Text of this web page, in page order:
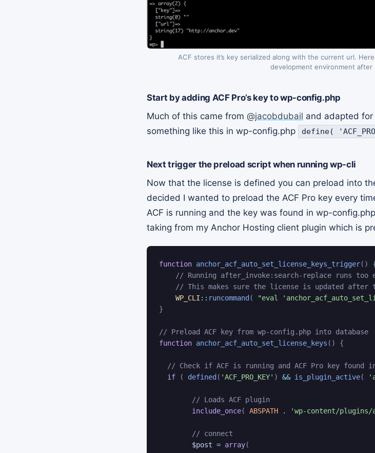
ACF stores it’s key serialized along with the current url.
development environment after
Start by adding ACF Pro’s key to wp-config.php
Much of this came from @jacobdubail and adapted for
something like this in wp-config.php
define(
Next trigger the preload script when running wp-cli
Now that the license is defined you can preload into
decided I wanted to preload the ACF Pro key every
ACF is running and the key was found in wp-
taking from my Anchor Hosting client plugin which is
function anchor_acf_auto_set_license_keys_trigger( )
// Running after_invoke:search-replace runs too
// This makes sure the license is updated after
WP_CLI :: runcommand ( "eval
}
// Preload ACF key from wp-config.php into database
function anchor_acf_auto_set_license_keys ( ) {
// Check if ACF is running and ACF Pro key found
if
( defined ( 'ACF_PRO_KEY' ) && is_plugin_active(
// Loads ACF plugin
include_once( ABSPATH . 'wp-content/plugins/
// connect
$post = array(